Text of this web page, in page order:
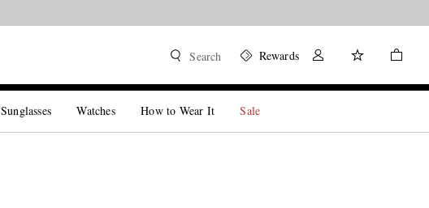
Search Rewards
Sunglasses Watches How to Wear It Sale